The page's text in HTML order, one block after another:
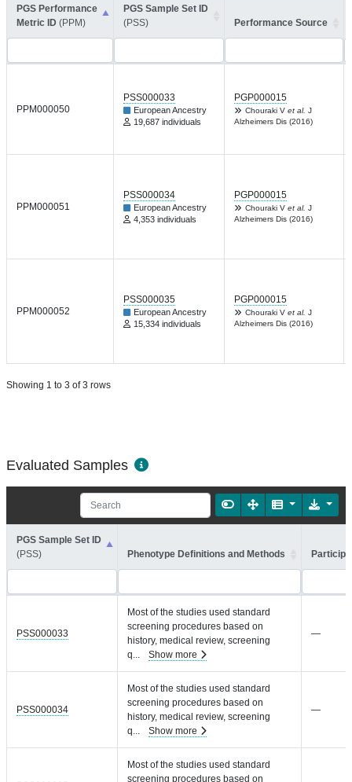
PGS Performance
Metric ID (PPM)
PGS Sample Set ID
(PSS)
Performance Source
PPM000050
PSS000033
European Ancestry
19,687 individuals
PGP000015
Chouraki V et al. J
Alzheimers Dis (2016)
PPM000051
PSS000034
European Ancestry
4,353 individuals
PGP000015
Chouraki V et al. J
Alzheimers Dis (2016)
PPM000052
PSS000035
European Ancestry
15,334 individuals
PGP000015
Chouraki V et al. J
Alzheimers Dis (2016)
Showing 1 to 3 of 3 rows
Evaluated Samples
PGS Sample Set ID
(PSS)
Phenotype Definitions and Methods
PSS000033
Most of the studies used standard
screening procedures based on
history, medical review, screening
q... Show more
—
PSS000034
Most of the studies used standard
screening procedures based on
history, medical review, screening
q... Show more
—
Most of the studies used standard
screening procedures based on